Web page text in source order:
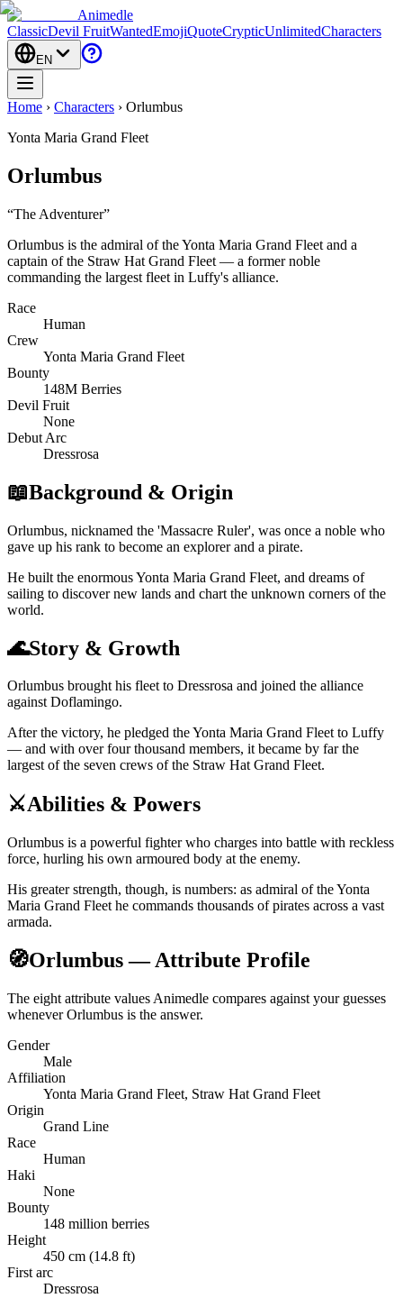
Animedle
ClassicDevil FruitWantedEmojiQuoteCrypticUnlimitedCharacters
EN
Home › Characters › Orlumbus
Yonta Maria Grand Fleet
Orlumbus
“The Adventurer”
Orlumbus is the admiral of the Yonta Maria Grand Fleet and a
captain of the Straw Hat Grand Fleet — a former noble
commanding the largest fleet in Luffy's alliance.
Race
Human
Crew
Yonta Maria Grand Fleet
Bounty
148M Berries
Devil Fruit
None
Debut Arc
Dressrosa
📖Background & Origin
Orlumbus, nicknamed the 'Massacre Ruler', was once a noble who
gave up his rank to become an explorer and a pirate.
He built the enormous Yonta Maria Grand Fleet, and dreams of
sailing to discover new lands and chart the unknown corners of the
world.
🌊Story & Growth
Orlumbus brought his fleet to Dressrosa and joined the alliance
against Doflamingo.
After the victory, he pledged the Yonta Maria Grand Fleet to Luffy
— and with over four thousand members, it became by far the
largest of the seven crews of the Straw Hat Grand Fleet.
⚔️Abilities & Powers
Orlumbus is a powerful fighter who charges into battle with reckless
force, hurling his own armoured body at the enemy.
His greater strength, though, is numbers: as admiral of the Yonta
Maria Grand Fleet he commands thousands of pirates across a vast
armada.
🧭Orlumbus — Attribute Profile
The eight attribute values Animedle compares against your guesses
whenever Orlumbus is the answer.
Gender
Male
Affiliation
Yonta Maria Grand Fleet, Straw Hat Grand Fleet
Origin
Grand Line
Race
Human
Haki
None
Bounty
148 million berries
Height
450 cm (14.8 ft)
First arc
Dressrosa